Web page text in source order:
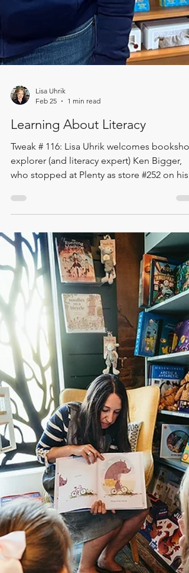
Lisa Uhrik
Feb 25
1 min read
Learning About Literacy
Tweak # 116: Lisa Uhrik welcomes
explorer (and literacy expert) Ken Bigger,
who stopped at Plenty as store #252 on his
country-wide tour. Their conversation takes
turn from travel stories to a big idea: literacy
isn’t a simple “have it or don’t” trait. It’s a
continuum that includes traditional reading
and writing, plus digital and cultural know-
how, and even skills like attention, empathy,
and reflective thinking. That shift changes
how we talk about the people we